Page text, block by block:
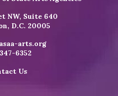
NW, Suite 640
D.C. 20005
arts.org
6352
Us